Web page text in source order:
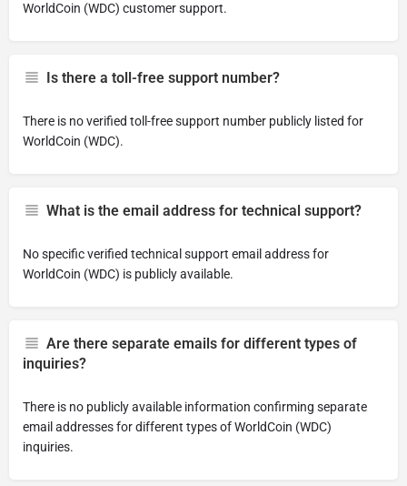
WorldCoin (WDC) customer support.
Is there a toll-free support number?
There is no verified toll-free support number publicly listed for
WorldCoin (WDC).
What is the email address for technical support?
No specific verified technical support email address for
WorldCoin (WDC) is publicly available.
Are there separate emails for different types of
inquiries?
There is no publicly available information confirming separate
email addresses for different types of WorldCoin (WDC)
inquiries.